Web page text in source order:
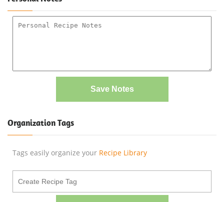
Save Notes
Organization Tags
Tags easily organize your Recipe Library